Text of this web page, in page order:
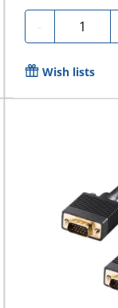
- Quantity
Wish lists